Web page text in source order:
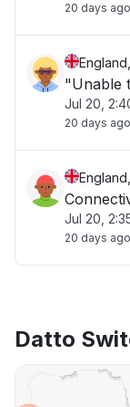
20 days ago
"Unable
Jul 20,
20 days ago
Jul 20,
20 days ago
Datto